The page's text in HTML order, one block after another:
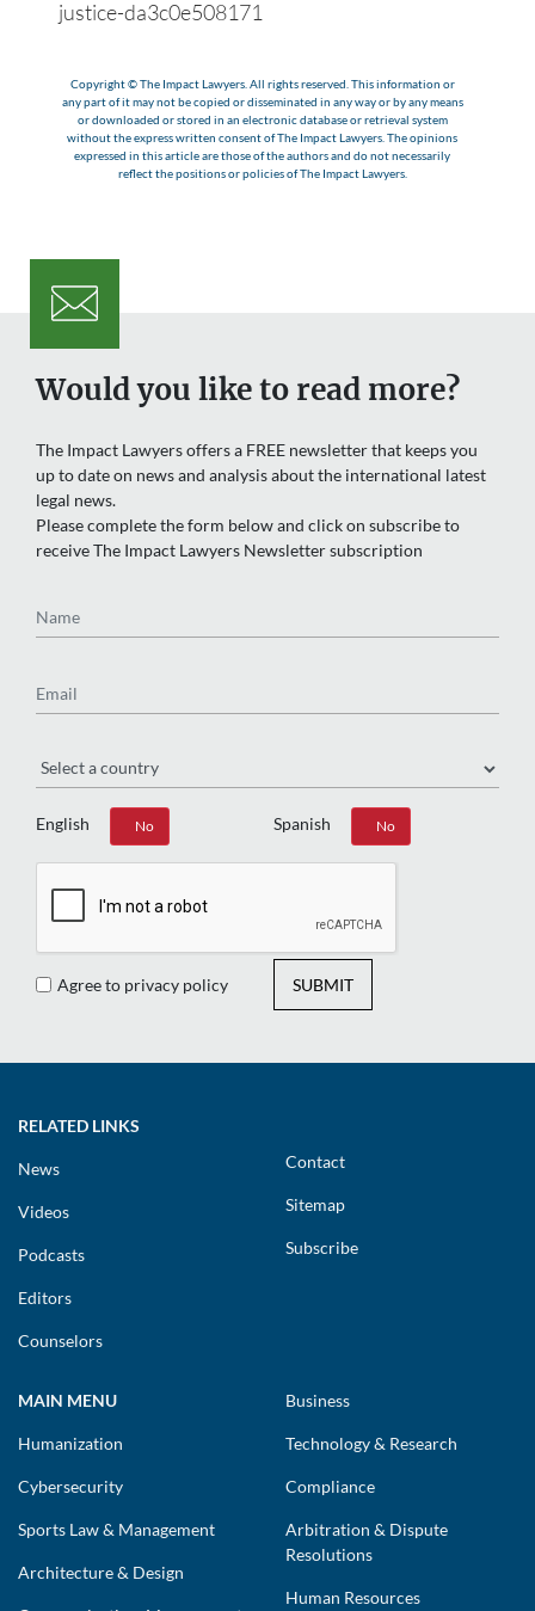
justice-da3c0e508171
Copyright © The Impact Lawyers. All rights reserved. This information or
any part of it may not be copied or disseminated in any way or by any means
or downloaded or stored in an electronic database or retrieval system
without the express written consent of The Impact Lawyers. The opinions
expressed in this article are those of the authors and do not necessarily
reflect the positions or policies of The Impact Lawyers.
Would you like to read more?
The Impact Lawyers offers a FREE newsletter that keeps you
up to date on news and analysis about the international latest
legal news.
Please complete the form below and click on subscribe to
receive The Impact Lawyers Newsletter subscription
English
Yes No Spanish
Yes No
Agree to privacy policy SUBMIT
RELATED LINKS
News
Videos
Podcasts
Editors
Counselors
Contact
Sitemap
Subscribe
MAIN MENU
Humanization
Cybersecurity
Sports Law & Management
Architecture & Design
Business
Technology & Research
Compliance
Arbitration & Dispute
Resolutions
Human Resources